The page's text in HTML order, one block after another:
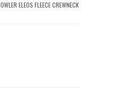
ELEOS FLEECE CREWNECK